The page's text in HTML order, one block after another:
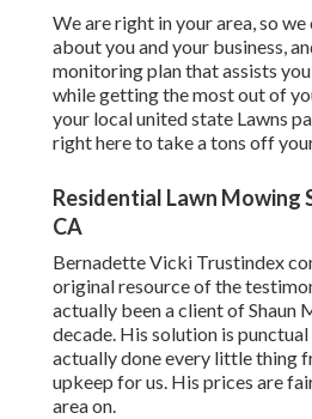
We are right in your area, so
about you and your business,
monitoring plan that assists
while getting the most out of
your local united state Lawns
right here to take a tons off
Residential Lawn Mowing
CA
Bernadette Vicki Trustindex
original resource of the
actually been a client of Shaun
decade. His solution is
actually done every little thing
upkeep for us. His prices are
area on.